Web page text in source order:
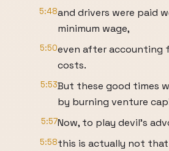
5:48and drivers were paid
minimum wage,
5:50even after accounting
costs.
5:53But these good times
by burning venture
5:57Now, to play devil's
5:58this is actually not that